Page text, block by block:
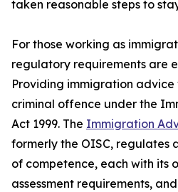
taken reasonable steps to
For those working as
regulatory requirements are
Providing immigration
criminal offence under the
Act 1999. The Immigration
formerly the OISC, regulates
of competence, each with its
assessment requirements,